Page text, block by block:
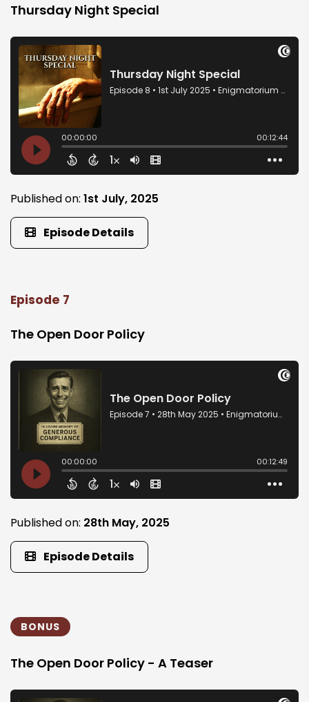
Thursday Night Special
Published on: 1st July, 2025
Episode Details
Episode 7
The Open Door Policy
Published on: 28th May, 2025
Episode Details
BONUS
The Open Door Policy - A Teaser